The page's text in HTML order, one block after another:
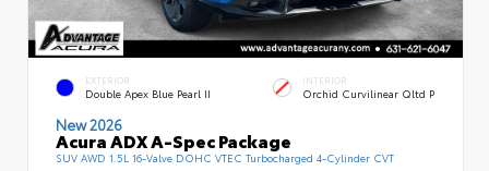
EXTERIOR
Double Apex Blue Pearl II
INTERIOR
Orchid Curvilinear Qltd P
New 2026
Acura ADX A-Spec Package
SUV AWD 1.5L 16-Valve DOHC VTEC Turbocharged 4-Cylinder CVT